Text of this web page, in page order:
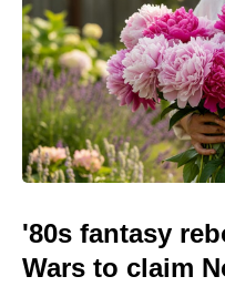
'80s fantasy
Wars to claim